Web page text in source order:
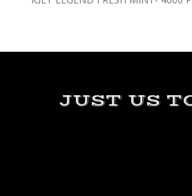
JUST US